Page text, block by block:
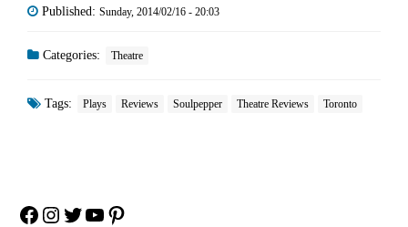
Published: Sunday, 2014/02/16 - 20:03
Categories: Theatre
Tags: Plays Reviews Soulpepper Theatre Reviews Toronto
Facebook
Instagram
Twitter
YouTube
Pinterest